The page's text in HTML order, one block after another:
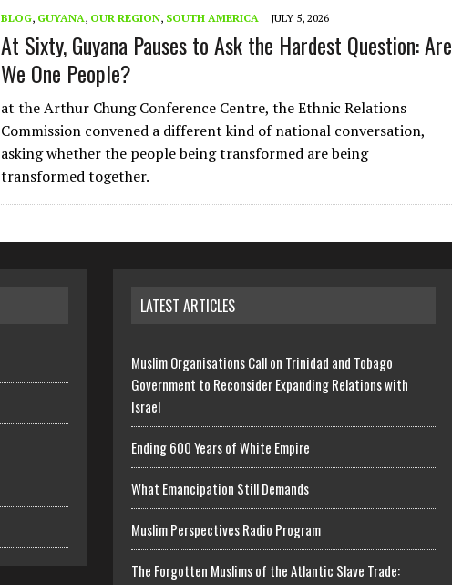
BLOG, GUYANA, OUR REGION, SOUTH AMERICA JULY 5, 2026
At Sixty, Guyana Pauses to Ask the Hardest Question: Are
We One People?
at the Arthur Chung Conference Centre, the Ethnic Relations
Commission convened a different kind of national conversation,
asking whether the people being transformed are being
transformed together.
LATEST ARTICLES
Muslim Organisations Call on Trinidad and Tobago
Government to Reconsider Expanding Relations with
Israel
Ending 600 Years of White Empire
What Emancipation Still Demands
Muslim Perspectives Radio Program
The Forgotten Muslims of the Atlantic Slave Trade: